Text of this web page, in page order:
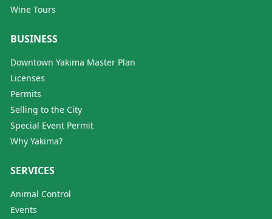
Wine Tours
BUSINESS
Downtown Yakima Master Plan
Licenses
Permits
Selling to the City
Special Event Permit
Why Yakima?
SERVICES
Animal Control
Events